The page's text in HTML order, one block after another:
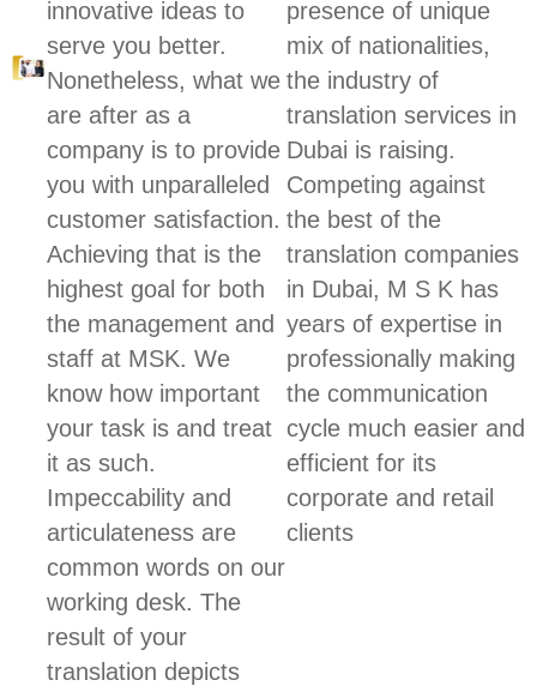
innovative ideas to
serve you better.
Nonetheless, what we
are after as a
company is to provide
you with unparalleled
customer satisfaction.
Achieving that is the
highest goal for both
the management and
staff at MSK. We
know how important
your task is and treat
it as such.
Impeccability and
articulateness are
common words on our
working desk. The
result of your
translation depicts
presence of unique
mix of nationalities,
the industry of
translation services in
Dubai is raising.
Competing against
the best of the
translation companies
in Dubai, M S K has
years of expertise in
professionally making
the communication
cycle much easier and
efficient for its
corporate and retail
clients